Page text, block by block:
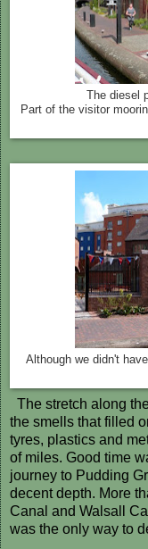
The diesel
Part of the visitor
Although we didn't
The stretch along
the smells that filled
tyres, plastics and
of miles. Good time
journey to Pudding
decent depth. More
Canal and Walsall
was the only way to